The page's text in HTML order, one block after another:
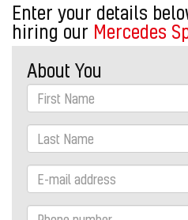
Enter your details
hiring our Mercedes
About You